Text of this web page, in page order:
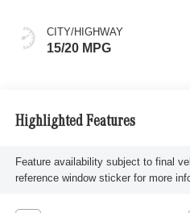
CITY/HIGHWAY
15/20 MPG
Highlighted Features
Feature availability subject to final
reference window sticker for more